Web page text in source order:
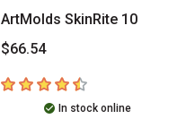
ArtMolds SkinRite 10
$66.54
4.5 out of 5 stars
In stock online